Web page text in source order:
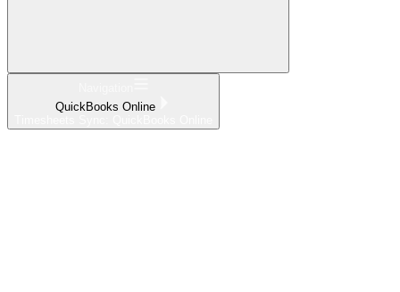
QuickBooks Online